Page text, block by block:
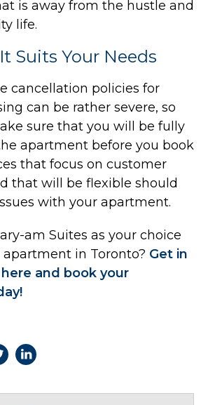
is away from the hustle and
life.
Suits Your Needs
cancellation policies for
can be rather severe, so
sure that you will be fully
apartment before you book
that focus on customer
that will be flexible should
with your apartment.
am Suites as your choice
apartment in Toronto? Get in
and book your